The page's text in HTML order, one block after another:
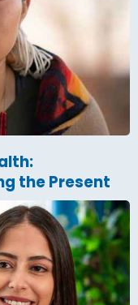
the Present